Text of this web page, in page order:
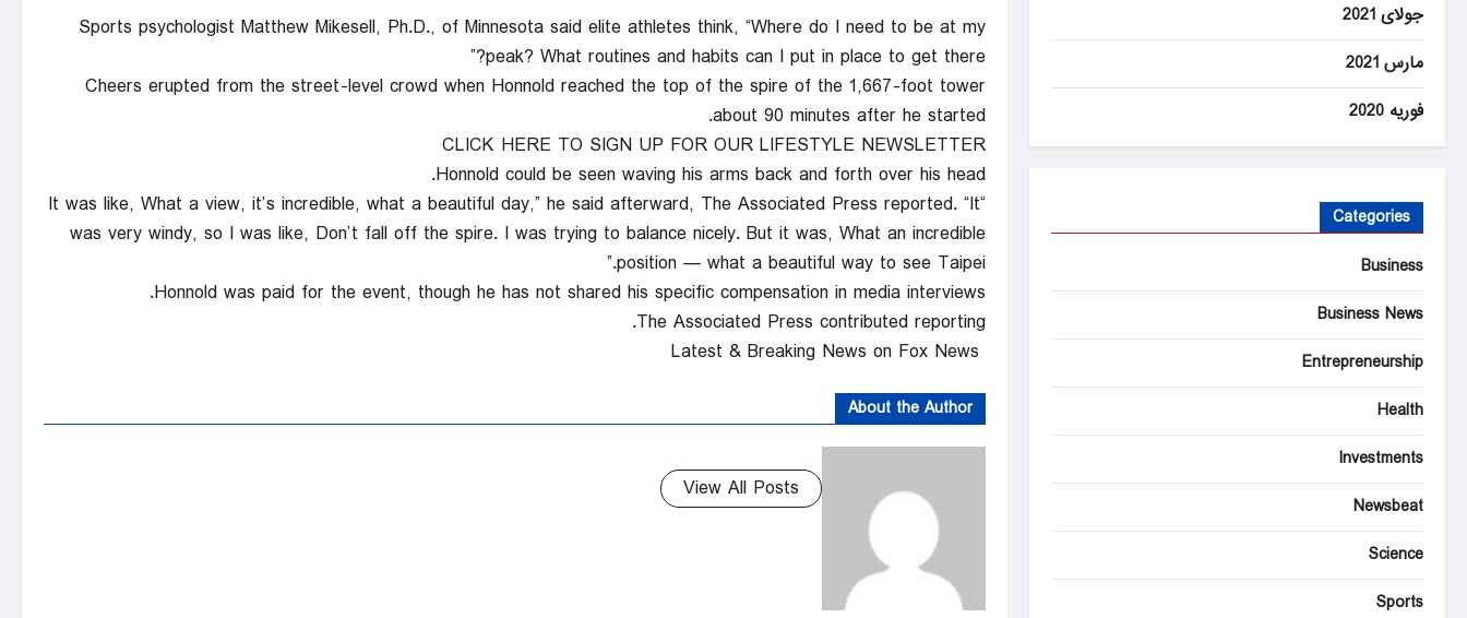
Sports psychologist Matthew Mikesell, Ph.D., of Minnesota said elite athletes think, “Where do I need to be at my
peak? What routines and habits can I put in place to get there?”
Cheers erupted from the street-level crowd when Honnold reached the top of the spire of the 1,667-foot tower
about 90 minutes after he started.
CLICK HERE TO SIGN UP FOR OUR LIFESTYLE NEWSLETTER
Honnold could be seen waving his arms back and forth over his head.
“It was like, What a view, it’s incredible, what a beautiful day,” he said afterward, The Associated Press reported. “It
was very windy, so I was like, Don’t fall off the spire. I was trying to balance nicely. But it was, What an incredible
position — what a beautiful way to see Taipei.”
Honnold was paid for the event, though he has not shared his specific compensation in media interviews.
The Associated Press contributed reporting.
About the Author
View All Posts
جولای 2021
مارس 2021
فوریه 2020
Categories
Business
Business News
Entrepreneurship
Health
Investments
Newsbeat
Science
Sports